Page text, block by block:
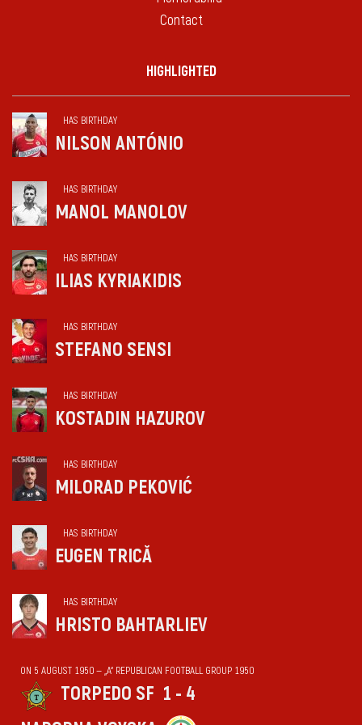
Contact
HIGHLIGHTED
HAS BIRTHDAY
NILSON ANTÓNIO
HAS BIRTHDAY
MANOL MANOLOV
HAS BIRTHDAY
ILIAS KYRIAKIDIS
HAS BIRTHDAY
STEFANO SENSI
HAS BIRTHDAY
KOSTADIN HAZUROV
HAS BIRTHDAY
MILORAD PEKOVIĆ
HAS BIRTHDAY
EUGEN TRICĂ
HAS BIRTHDAY
HRISTO BAHTARLIEV
ON 5 AUGUST 1950 — „А“ REPUBLICAN FOOTBALL GROUP 1950
TORPEDO SF 1 - 4